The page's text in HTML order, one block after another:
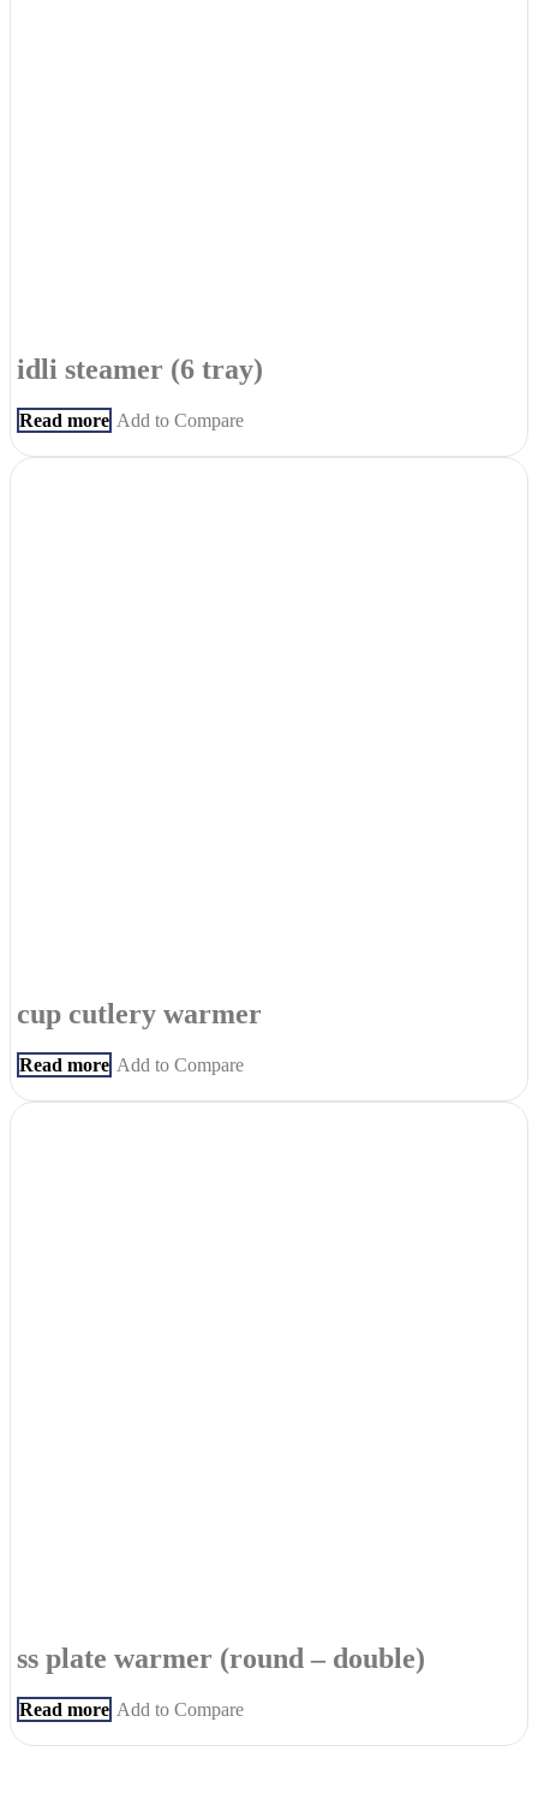
idli steamer (6 tray)
Read more Add to Compare
cup cutlery warmer
Read more Add to Compare
ss plate warmer (round – double)
Read more Add to Compare